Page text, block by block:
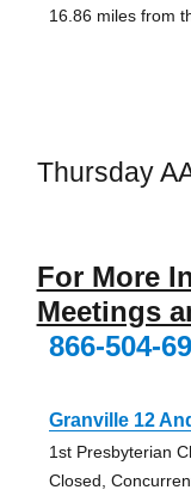
16.86 miles from
Thursday
For More
Meetings
866-504-
Granville 12
1st Presbyterian
Closed,